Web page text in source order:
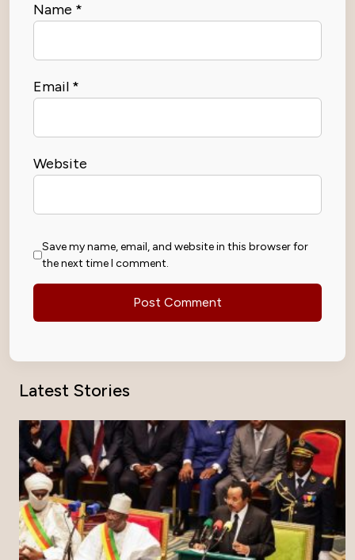
Name *
Email *
Website
Save my name, email, and website in this browser for
the next time I comment.
Latest Stories